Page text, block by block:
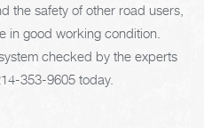
the safety of other road users,
in good working condition.
checked by the experts
353-9605 today.